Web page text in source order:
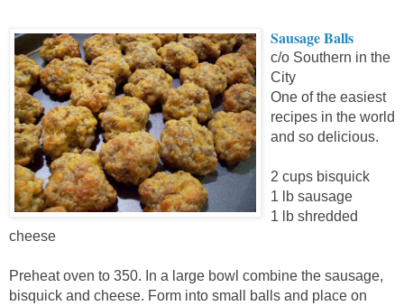
Sausage Balls
c/o Southern in the
City
One of the easiest
recipes in the world
and so delicious.
2 cups bisquick
1 lb sausage
1 lb shredded
cheese
Preheat oven to 350. In a large bowl combine the sausage,
bisquick and cheese. Form into small balls and place on